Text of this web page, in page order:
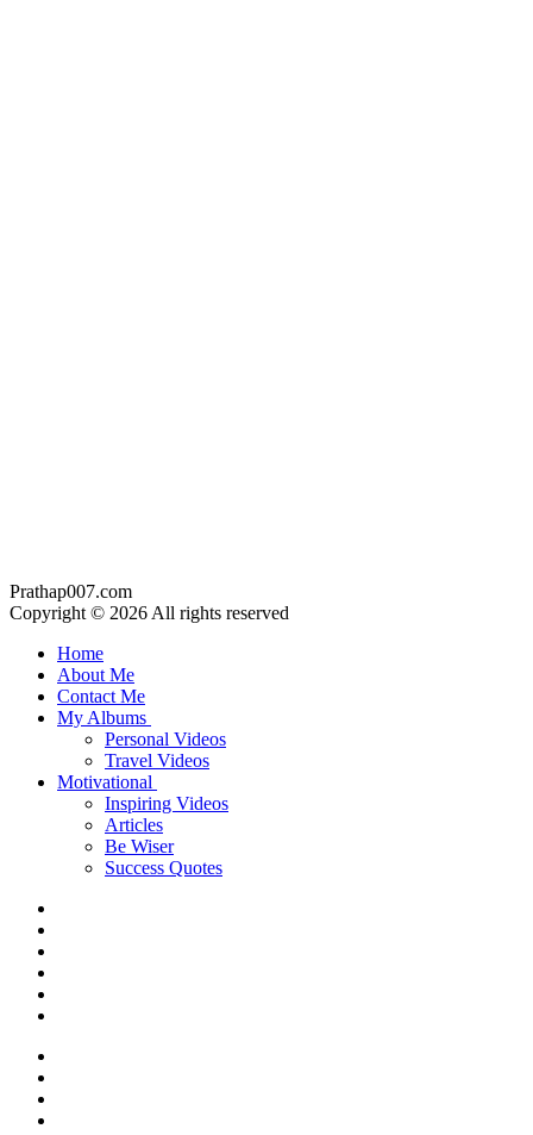
Prathap007.com
Copyright © 2026 All rights reserved
Home
About Me
Contact Me
My Albums
Personal Videos
Travel Videos
Motivational
Inspiring Videos
Articles
Be Wiser
Success Quotes